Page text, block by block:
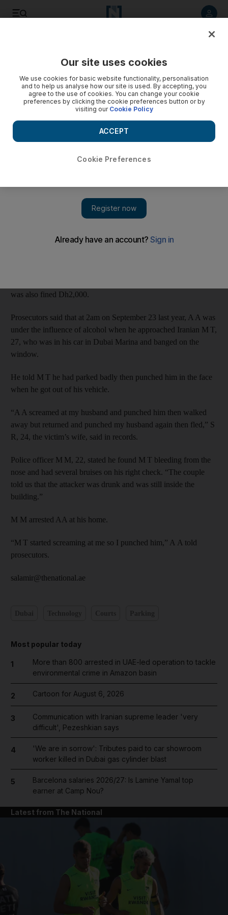
Drunk man punched motorists because of poor parking,
Dubai court told
Russian A A, 24, denied charges of assault and consuming
alcohol without a licence when he appeared at the Dubai
Criminal Court, but was convicted. As well as being jailed he
was also fined Dh2,000.
November 03, 2015
assaulting a motorist because he parked poorly.
was also fined Dh2,000.
Prosecutors said that at 2am on September 23 last year, A A was
under the influence of alcohol when he approached Iranian M T,
27, who was in his car in Dubai Marina and banged on the
window.
He told M T he had parked badly then punched him in the face
when he got out of his vehicle.
“A A screamed at my husband and punched him then walked
away but returned and punched my husband again then fled,” S
R, 24, the victim’s wife, said in records.
Police officer M M, 22, stated he found M T bleeding from the
nose and had several bruises on his right check. “The couple
told us that the attacker was drunk and was still inside the
building.”
M M arrested AA at his home.
“M T started screaming at me so I punched him,” A A told
prosecutors.
salamir@thenational.ae
Most popular today
1
More than 800 arrested in UAE-led operation to tackle
environmental crime in Amazon basin
2 Cartoon for August 6, 2026
3
Communication with Iranian supreme leader 'very
difficult', Pezeshkian says
4
'We are in sorrow': Tributes paid to car showroom
worker killed in Dubai gas cylinder blast
5
Barcelona salaries 2026/27: Is Lamine Yamal top
earner at Camp Nou?
Latest from The National
Our site uses cookies
We use cookies for basic website functionality, personalisation
and to help us analyse how our site is used. By accepting, you
agree to the use of cookies. You can change your cookie
preferences by clicking the cookie preferences button or by
visiting our Cookie Policy
Cookie Preferences
ACCEPT